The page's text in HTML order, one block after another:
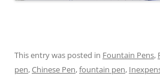
This entry was posted in Fountain Pens,
pen,Chinese Pen,fountain pen,